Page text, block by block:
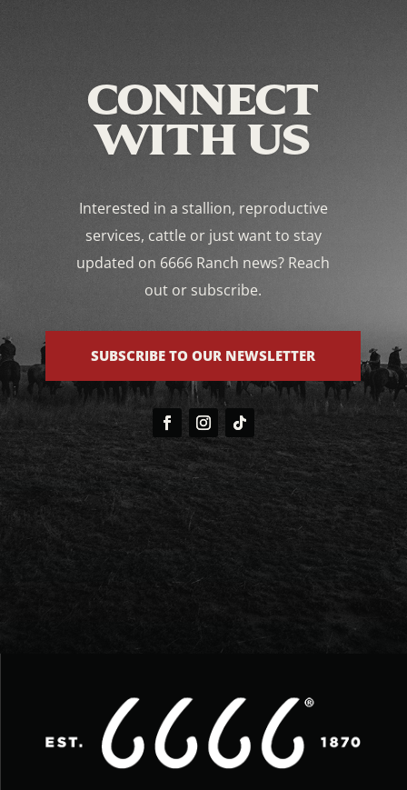
CONNECT
WITH US
Interested in a stallion, reproductive
services, cattle or just want to stay
updated on 6666 Ranch news? Reach
out or subscribe.
SUBSCRIBE TO OUR NEWSLETTER